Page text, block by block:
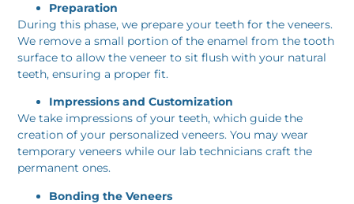
Preparation
During this phase, we prepare your teeth for the veneers.
We remove a small portion of the enamel from the tooth
surface to allow the veneer to sit flush with your natural
teeth, ensuring a proper fit.
Impressions and Customization
We take impressions of your teeth, which guide the
creation of your personalized veneers. You may wear
temporary veneers while our lab technicians craft the
permanent ones.
Bonding the Veneers